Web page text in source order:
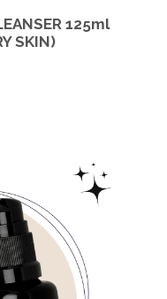
125ml
SKIN)